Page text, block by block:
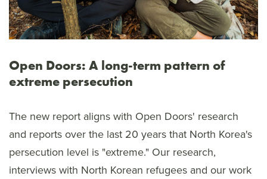
Open Doors: A long-term pattern of
extreme persecution
The new report aligns with Open Doors' research
and reports over the last 20 years that North Korea's
persecution level is "extreme." Our research,
interviews with North Korean refugees and our work